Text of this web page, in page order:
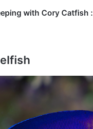
with Cory Catfish :